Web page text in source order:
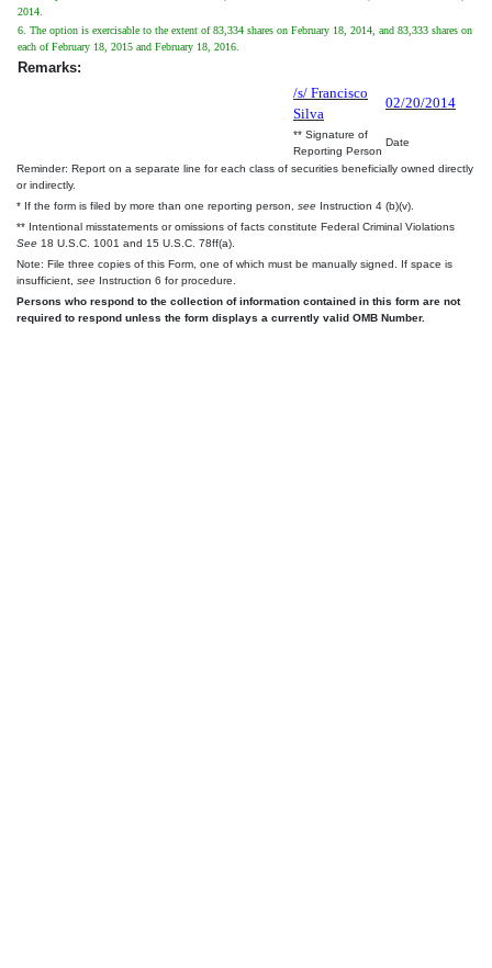
2014.
6. The option is exercisable to the extent of 83,334 shares on February 18, 2014, and 83,333 shares on
each of February 18, 2015 and February 18, 2016.
Remarks:
/s/ Francisco
Silva
02/20/2014
** Signature of
Reporting Person
Date
Reminder: Report on a separate line for each class of securities beneficially owned directly
or indirectly.
* If the form is filed by more than one reporting person, see Instruction 4 (b)(v).
** Intentional misstatements or omissions of facts constitute Federal Criminal Violations
See 18 U.S.C. 1001 and 15 U.S.C. 78ff(a).
Note: File three copies of this Form, one of which must be manually signed. If space is
insufficient, see Instruction 6 for procedure.
Persons who respond to the collection of information contained in this form are not
required to respond unless the form displays a currently valid OMB Number.